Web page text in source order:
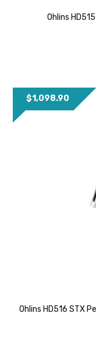
Ohlins
Ohlins HD516 STX
$1,098.90